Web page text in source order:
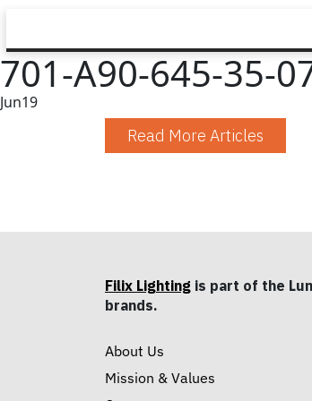
701-A90-645-35-
Jun19
Read More Articles
Filix Lighting is part of the
brands.
About Us
Mission & Values